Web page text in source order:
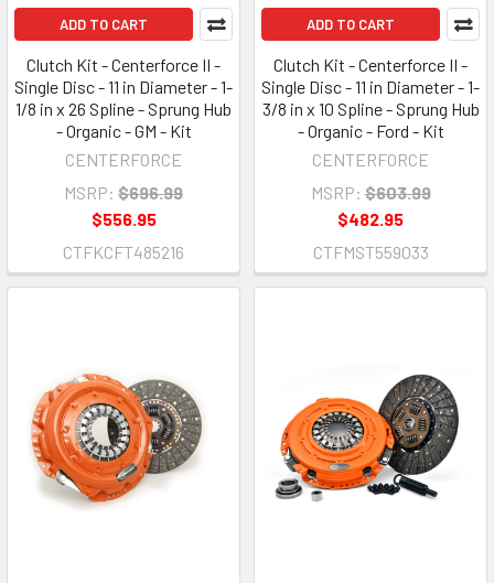
ADD TO CART
Clutch Kit - Centerforce II -
Single Disc - 11 in Diameter - 1-
1/8 in x 26 Spline - Sprung Hub
- Organic - GM - Kit
CENTERFORCE
MSRP: $696.99
$556.95
CTFKCFT485216
ADD TO CART
Clutch Kit - Centerforce II -
Single Disc - 11 in Diameter - 1-
3/8 in x 10 Spline - Sprung Hub
- Organic - Ford - Kit
CENTERFORCE
MSRP: $603.99
$482.95
CTFMST559033